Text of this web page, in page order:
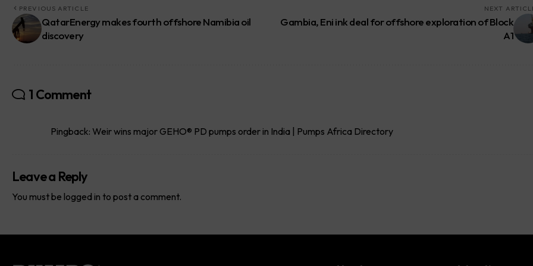
PREVIOUS ARTICLE
QatarEnergy makes fourth offshore Namibia oil
discovery
NEXT
Gambia, Eni ink deal for offshore exploration of Block
A1
1 Comment
Pingback: Weir wins major GEHO® PD pumps order in India | Pumps Africa Directory
Leave a Reply
You must be logged in to post a comment.